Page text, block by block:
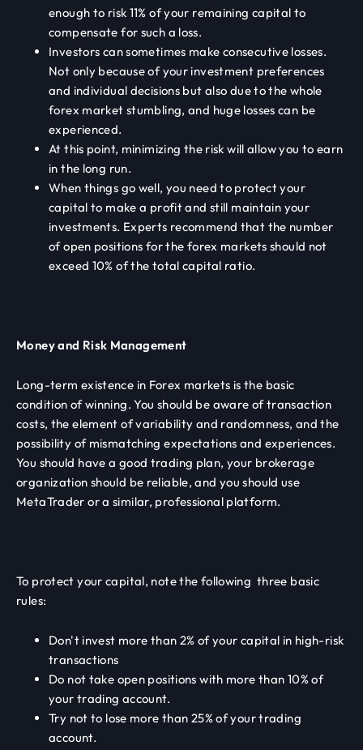
enough to risk 11% of your remaining capital to
compensate for such a loss.
Investors can sometimes make consecutive losses.
Not only because of your investment preferences
and individual decisions but also due to the whole
forex market stumbling, and huge losses can be
experienced.
At this point, minimizing the risk will allow you to earn
in the long run.
When things go well, you need to protect your
capital to make a profit and still maintain your
investments. Experts recommend that the number
of open positions for the forex markets should not
exceed 10% of the total capital ratio.
Money and Risk Management
Long-term existence in Forex markets is the basic
condition of winning. You should be aware of transaction
costs, the element of variability and randomness, and the
possibility of mismatching expectations and experiences.
You should have a good trading plan, your brokerage
organization should be reliable, and you should use
MetaTrader or a similar, professional platform.
To protect your capital, note the following three basic
rules:
Don't invest more than 2% of your capital in high-risk
transactions
Do not take open positions with more than 10% of
your trading account.
Try not to lose more than 25% of your trading
account.